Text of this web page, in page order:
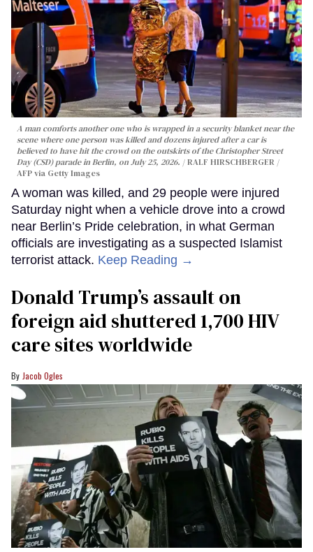
A man comforts another one who is wrapped in a security blanket near the
scene where one person was killed and dozens injured after a car is
believed to have hit the crowd on the outskirts of the Christopher Street
Day (CSD) parade in Berlin, on July 25, 2026.
RALF HIRSCHBERGER /
AFP via Getty Images
A woman was killed, and 29 people were injured
Saturday night when a vehicle drove into a crowd
near Berlin’s Pride celebration, in what German
officials are investigating as a suspected Islamist
terrorist attack. Keep Reading →
Donald Trump’s assault on
foreign aid shuttered 1,700 HIV
care sites worldwide
Jacob Ogles